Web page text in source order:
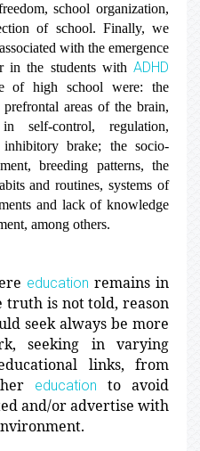
school organization,
of school. Finally, we
with the emergence
in the students with ADHD
of high school were: the
areas of the brain,
self-control, regulation,
brake; the socio-
breeding patterns, the
and routines, systems of
and lack of knowledge
among others.
education remains in
truth is not told, reason
seek always be more
seeking in varying
links, from
education
to avoid
and/or advertise with